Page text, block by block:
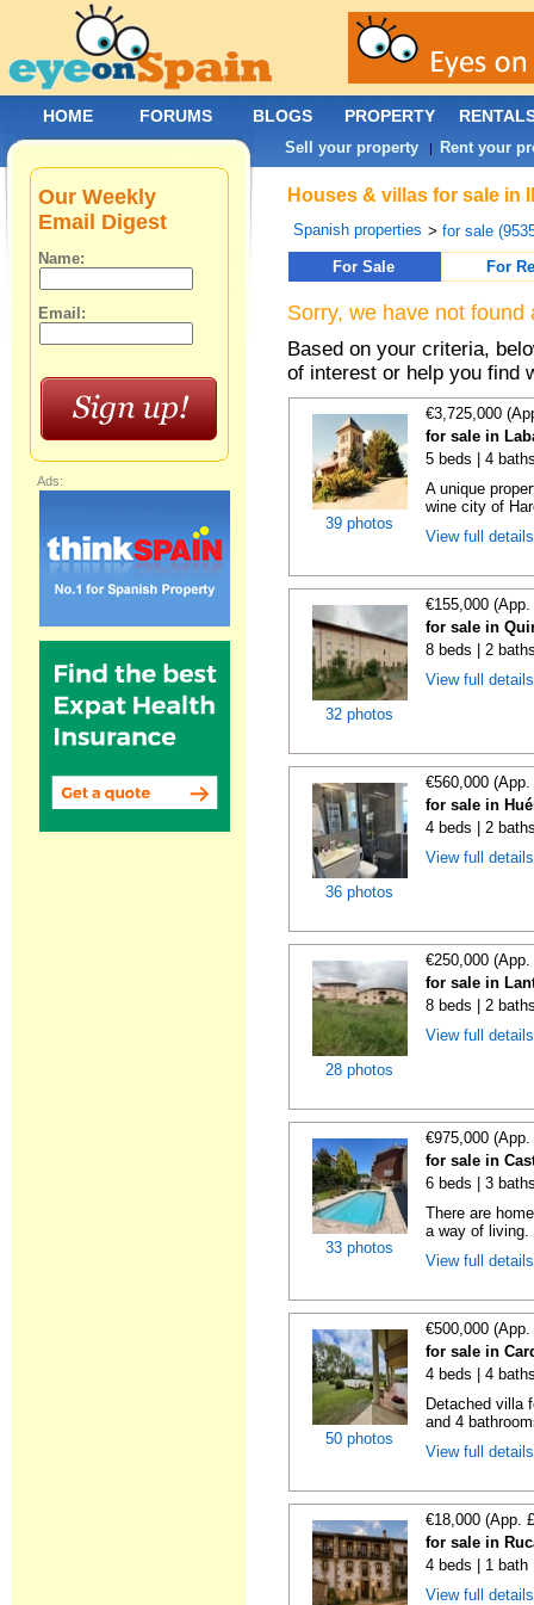
Houses & villas for sale in
Spanish properties >for sale
For Sale
For
Sorry, we have not
Based on your criteria,
of interest or help you find
39 photos
€3,725,000
for sale in
5 beds | 4
A unique
wine city of
View full
32 photos
€155,000
for sale in
8 beds | 2
View full
36 photos
€560,000
for sale in
4 beds | 2
View full
28 photos
€250,000
for sale in
8 beds | 2
View full
33 photos
€975,000
for sale in
6 beds | 3
There are
a way of
View full
50 photos
€500,000
for sale in
4 beds | 4
Detached villa
and 4
View full
€18,000 (App.
for sale in
4 beds | 1 bath
View full
Our Weekly
Email Digest
Name:
Email:
Ads:
HOME FORUMS BLOGS PROPERTY
Sell your property | Rent your